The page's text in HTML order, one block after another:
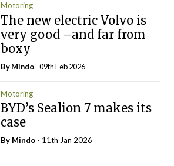
Motoring
The new electric Volvo is
very good –and far from
boxy
ByMindo- 09th Feb 2026
Motoring
BYD’s Sealion 7 makes its
case
By Mindo - 11th Jan 2026